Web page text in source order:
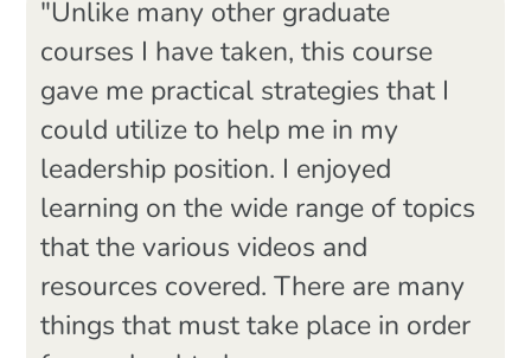
"Unlike many other graduate
courses I have taken, this course
gave me practical strategies that I
could utilize to help me in my
leadership position. I enjoyed
learning on the wide range of topics
that the various videos and
resources covered. There are many
things that must take place in order